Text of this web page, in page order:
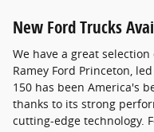
New Ford Trucks
We have a great
Ramey Ford Princeton,
150 has been America's
thanks to its strong
cutting-edge technology.